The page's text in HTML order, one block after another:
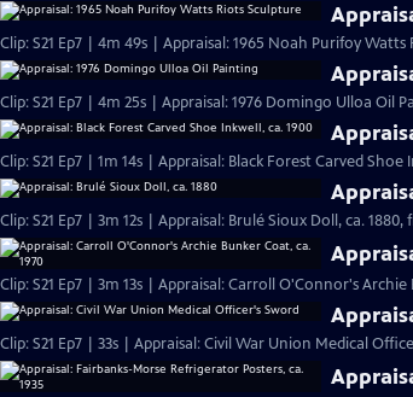
Clip: S21 Ep7 | 4m 49s | Appraisal: 1965 Noah Purifoy
Clip: S21 Ep7 | 4m 25s | Appraisal: 1976 Domingo Ulloa Oil
Clip: S21 Ep7 | 1m 14s | Appraisal: Black Forest Carved
Clip: S21 Ep7 | 3m 12s | Appraisal: Brulé Sioux Doll, ca.
Clip: S21 Ep7 | 3m 13s | Appraisal: Carroll O'Connor's
Clip: S21 Ep7 | 33s | Appraisal: Civil War Union Medical